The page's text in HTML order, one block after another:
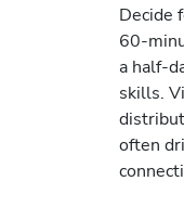
Decide
60-
a half-
skills.
often